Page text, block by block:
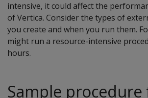
intensive, it could affect the
of Vertica. Consider the types of
you create and when you run them.
might run a resource-intensive
hours.
Sample procedure